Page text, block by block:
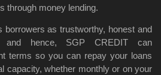
through money lending.
borrowers as trustworthy, honest and
and hence, SGP CREDIT can
terms so you can repay your loans
capacity, whether monthly or on your